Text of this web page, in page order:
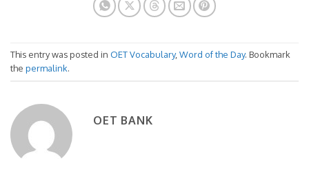
This entry was posted in OET Vocabulary,Word of the Day. Bookmark
the permalink.
OET BANK